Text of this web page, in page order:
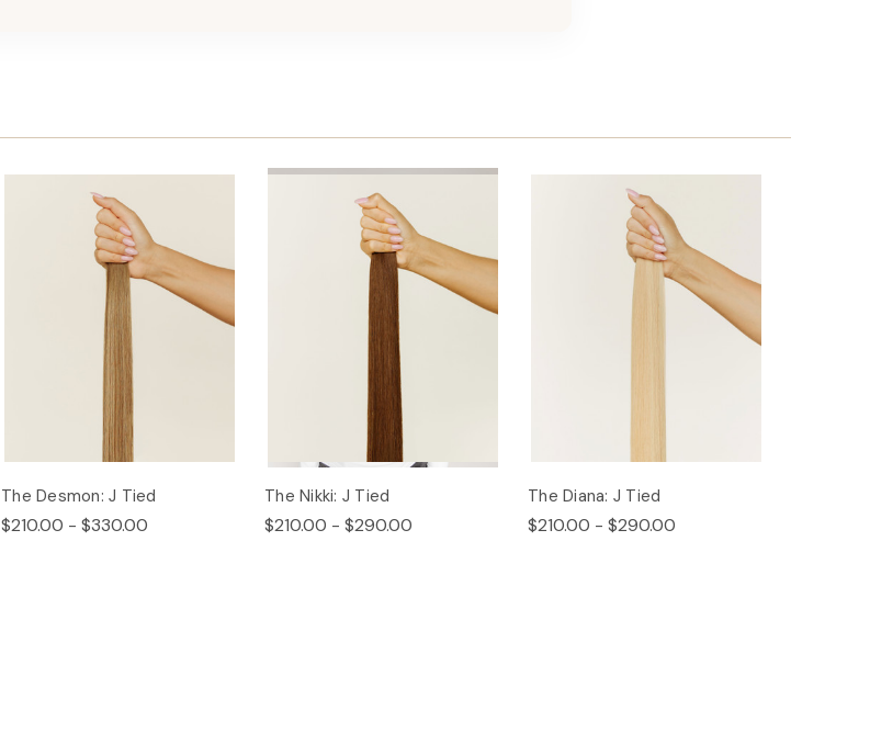
The Desmon: J Tied
$210.00 - $330.00
The Nikki: J Tied
$210.00 - $290.00
The Diana: J Tied
$210.00 - $290.00